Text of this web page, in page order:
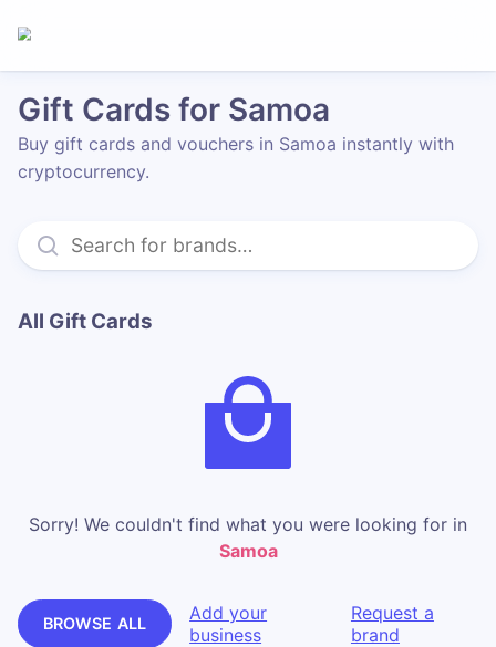
Gift Cards for Samoa
Buy gift cards and vouchers in Samoa instantly with
cryptocurrency.
All Gift Cards
Sorry! We couldn't find what you were looking for in
Samoa
BROWSE ALL
Add your
business
Request a
brand